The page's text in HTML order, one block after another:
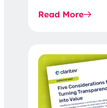
price…
Read More